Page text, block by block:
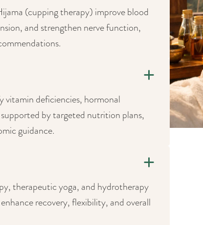
(cupping therapy) improve blood
and strengthen nerve function,
vitamin deficiencies, hormonal
by targeted nutrition plans,
guidance.
therapeutic yoga, and hydrotherapy
recovery, flexibility, and overall